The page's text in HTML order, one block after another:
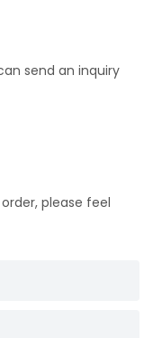
send an inquiry
please feel